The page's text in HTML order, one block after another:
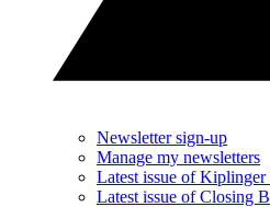
Newsletter sign-up
Manage my newsletters
Latest issue of Kiplinger
Latest issue of Closing